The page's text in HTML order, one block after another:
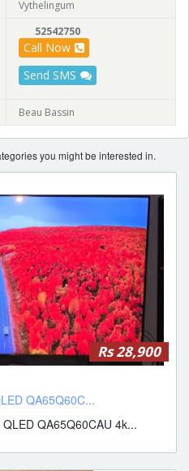
Vythelingum
52542750
Call Now
Send SMS
Beau Bassin
you might be interested in.
Rs 28,900
QA65Q60C...
QA65Q60CAU 4k...